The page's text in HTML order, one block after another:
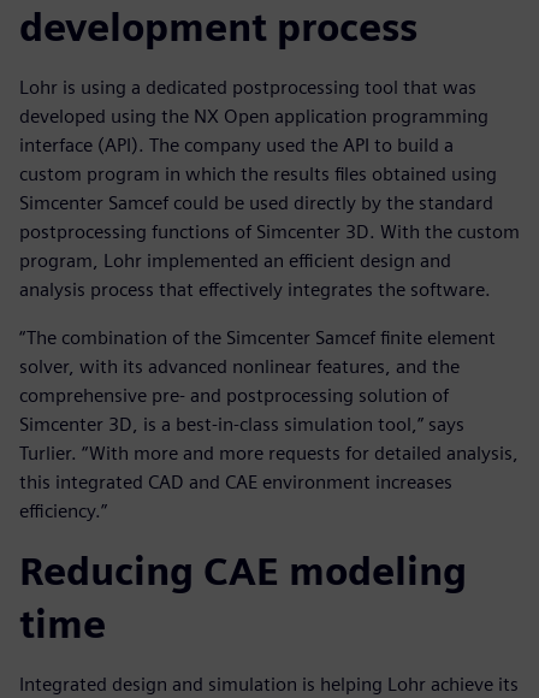
development process
Lohr is using a dedicated postprocessing tool that was
developed using the NX Open application programming
interface (API). The company used the API to build a
custom program in which the results files obtained using
Simcenter Samcef could be used directly by the standard
postprocessing functions of Simcenter 3D. With the custom
program, Lohr implemented an efficient design and
analysis process that effectively integrates the software.
“The combination of the Simcenter Samcef finite element
solver, with its advanced nonlinear features, and the
comprehensive pre- and postprocessing solution of
Simcenter 3D, is a best-in-class simulation tool,” says
Turlier. “With more and more requests for detailed analysis,
this integrated CAD and CAE environment increases
efficiency.”
Reducing CAE modeling
time
Integrated design and simulation is helping Lohr achieve its